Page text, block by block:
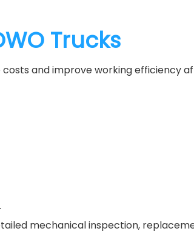
Trucks
and improve working efficiency
mechanical inspection,